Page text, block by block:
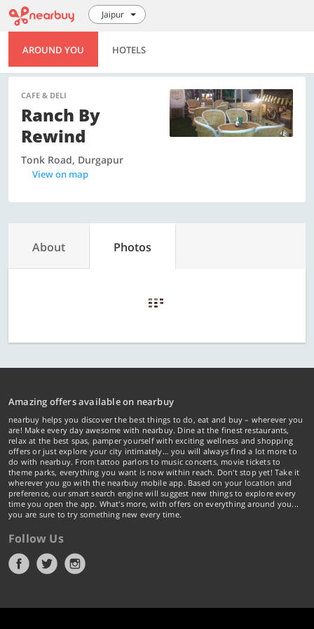
Jaipur
AROUND YOU HOTELS
CAFE & DELI
Ranch By
Rewind
Tonk Road, Durgapur
View on map
About Photos
Amazing offers available on nearbuy
nearbuy helps you discover the best things to do, eat and buy – wherever you
are! Make every day awesome with nearbuy. Dine at the finest restaurants,
relax at the best spas, pamper yourself with exciting wellness and shopping
offers or just explore your city intimately… you will always find a lot more to
do with nearbuy. From tattoo parlors to music concerts, movie tickets to
theme parks, everything you want is now within reach. Don't stop yet! Take it
wherever you go with the nearbuy mobile app. Based on your location and
preference, our smart search engine will suggest new things to explore every
time you open the app. What's more, with offers on everything around you...
you are sure to try something new every time.
Follow Us